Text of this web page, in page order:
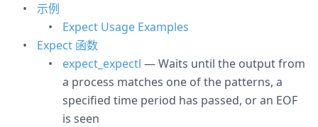
示例
Expect Usage Examples
Expect 函数
expect_expectl — Waits until the output from
a process matches one of the patterns, a
specified time period has passed, or an EOF
is seen